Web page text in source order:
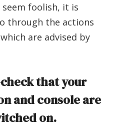
foolish, it is
through the actions
are advised by
that your
and console are
on.